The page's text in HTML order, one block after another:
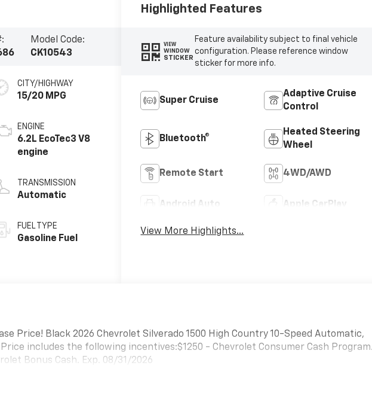
Model Code:
CK10543
CITY/HIGHWAY
15/20 MPG
ENGINE
6.2L EcoTec3 V8
engine
TRANSMISSION
Automatic
FUEL TYPE
Gasoline Fuel
Highlighted Features
VIEW
WINDOW
STICKER
Feature availability subject to final vehicle
configuration. Please reference window
sticker for more info.
Super Cruise
Adaptive Cruise
Control
Bluetooth®
Heated Steering
Wheel
Remote Start 4WD/AWD
Android Auto Apple CarPlay
View More Highlights...
Price! Black 2026 Chevrolet Silverado 1500 High Country 10-Speed Automatic,
includes the following incentives:$1250 - Chevrolet Consumer Cash
Bonus Cash. Exp. 08/31/2026